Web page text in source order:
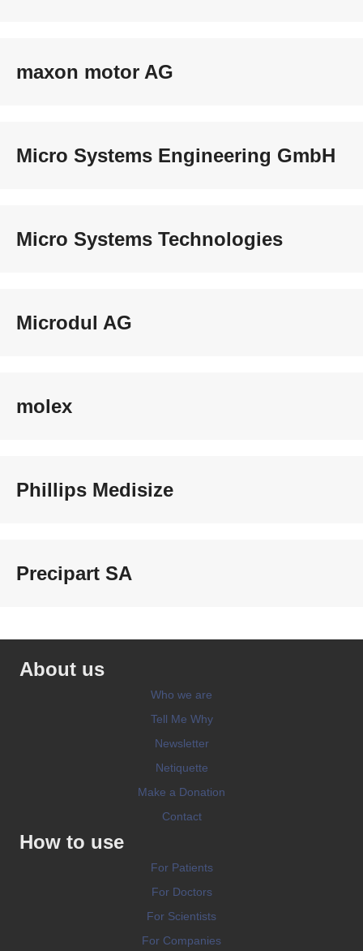
maxon motor AG
Micro Systems Engineering GmbH
Micro Systems Technologies
Microdul AG
molex
Phillips Medisize
Precipart SA
About us
Who we are
Tell Me Why
Newsletter
Netiquette
Make a Donation
Contact
How to use
For Patients
For Doctors
For Scientists
For Companies